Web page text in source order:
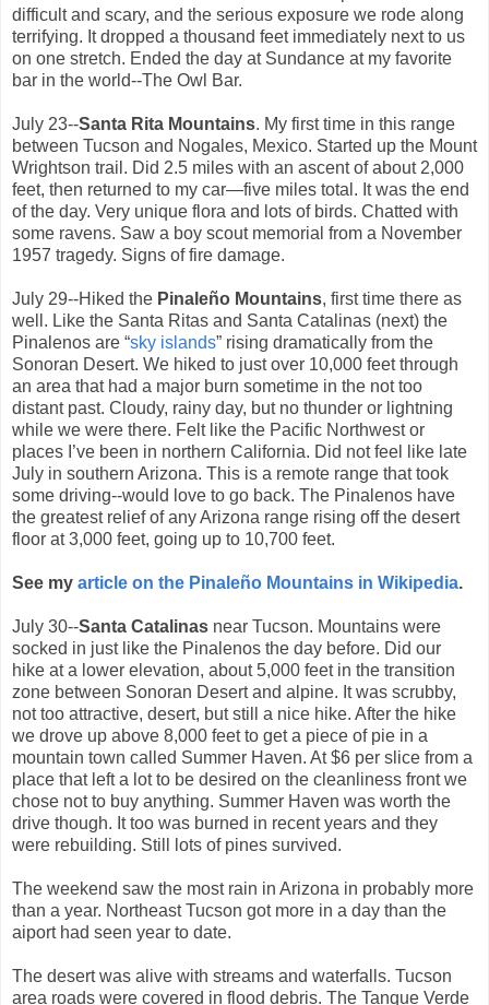
difficult and scary, and the serious exposure we rode along
terrifying. It dropped a thousand feet immediately next to us
on one stretch. Ended the day at Sundance at my favorite
bar in the world--The Owl Bar.
July 23--Santa Rita Mountains. My first time in this range
between Tucson and Nogales, Mexico. Started up the Mount
Wrightson trail. Did 2.5 miles with an ascent of about 2,000
feet, then returned to my car—five miles total. It was the end
of the day. Very unique flora and lots of birds. Chatted with
some ravens. Saw a boy scout memorial from a November
1957 tragedy. Signs of fire damage.
July 29--Hiked the Pinaleño Mountains, first time there as
well. Like the Santa Ritas and Santa Catalinas (next) the
Pinalenos are “sky islands” rising dramatically from the
Sonoran Desert. We hiked to just over 10,000 feet through
an area that had a major burn sometime in the not too
distant past. Cloudy, rainy day, but no thunder or lightning
while we were there. Felt like the Pacific Northwest or
places I’ve been in northern California. Did not feel like late
July in southern Arizona. This is a remote range that took
some driving--would love to go back. The Pinalenos have
the greatest relief of any Arizona range rising off the desert
floor at 3,000 feet, going up to 10,700 feet.
See my article on the Pinaleño Mountains in Wikipedia.
July 30--Santa Catalinas near Tucson. Mountains were
socked in just like the Pinalenos the day before. Did our
hike at a lower elevation, about 5,000 feet in the transition
zone between Sonoran Desert and alpine. It was scrubby,
not too attractive, desert, but still a nice hike. After the hike
we drove up above 8,000 feet to get a piece of pie in a
mountain town called Summer Haven. At $6 per slice from a
place that left a lot to be desired on the cleanliness front we
chose not to buy anything. Summer Haven was worth the
drive though. It too was burned in recent years and they
were rebuilding. Still lots of pines survived.
The weekend saw the most rain in Arizona in probably more
than a year. Northeast Tucson got more in a day than the
aiport had seen year to date.
The desert was alive with streams and waterfalls. Tucson
area roads were covered in flood debris. The Tanque Verde